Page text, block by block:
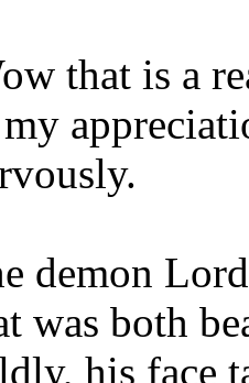
that is a
demon
was both
his face